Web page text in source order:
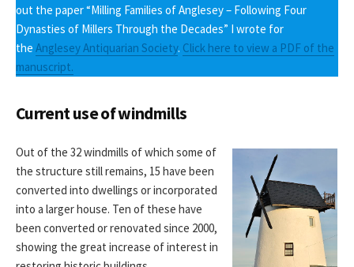
out the paper “Milling Families of Anglesey – Following Four
Dynasties of Millers Through the Decades” I wrote for
the Anglesey Antiquarian Society. Click here to view a PDF of the
manuscript.
Current use of windmills
Out of the 32 windmills of which some of
the structure still remains, 15 have been
converted into dwellings or incorporated
into a larger house. Ten of these have
been converted or renovated since 2000,
showing the great increase of interest in